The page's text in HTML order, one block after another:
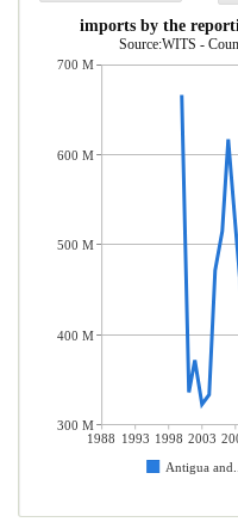
imports by the
Source:WITS -
1988 1993 1998 2003
Antigua and...
700 M
600 M
500 M
400 M
300 M